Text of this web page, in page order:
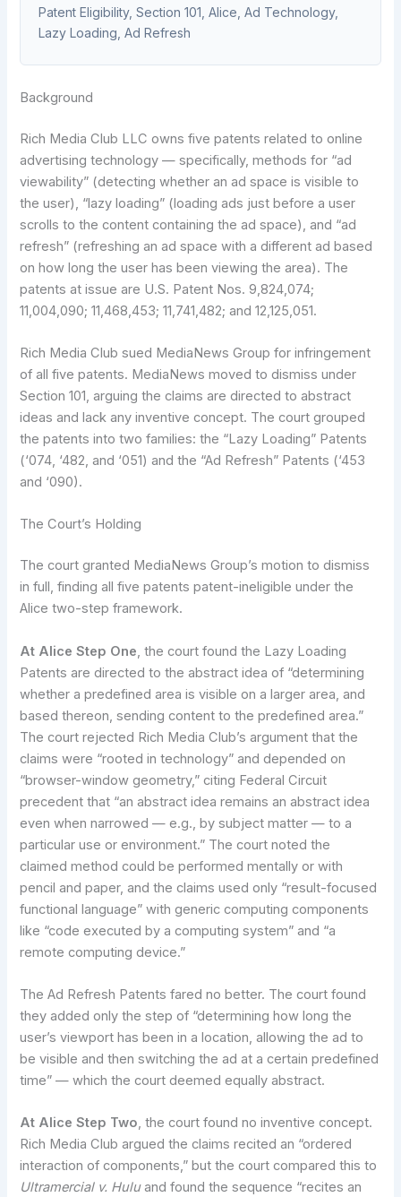
Patent Eligibility, Section 101, Alice, Ad Technology,
Lazy Loading, Ad Refresh
Background
Rich Media Club LLC owns five patents related to online
advertising technology — specifically, methods for “ad
viewability” (detecting whether an ad space is visible to
the user), “lazy loading” (loading ads just before a user
scrolls to the content containing the ad space), and “ad
refresh” (refreshing an ad space with a different ad based
on how long the user has been viewing the area). The
patents at issue are U.S. Patent Nos. 9,824,074;
11,004,090; 11,468,453; 11,741,482; and 12,125,051.
Rich Media Club sued MediaNews Group for infringement
of all five patents. MediaNews moved to dismiss under
Section 101, arguing the claims are directed to abstract
ideas and lack any inventive concept. The court grouped
the patents into two families: the “Lazy Loading” Patents
(‘074, ‘482, and ‘051) and the “Ad Refresh” Patents (‘453
and ‘090).
The Court’s Holding
The court granted MediaNews Group’s motion to dismiss
in full, finding all five patents patent-ineligible under the
Alice two-step framework.
At Alice Step One , the court found the Lazy Loading
Patents are directed to the abstract idea of “determining
whether a predefined area is visible on a larger area, and
based thereon, sending content to the predefined area.”
The court rejected Rich Media Club’s argument that the
claims were “rooted in technology” and depended on
“browser-window geometry,” citing Federal Circuit
precedent that “an abstract idea remains an abstract idea
even when narrowed — e.g., by subject matter — to a
particular use or environment.” The court noted the
claimed method could be performed mentally or with
pencil and paper, and the claims used only “result-focused
functional language” with generic computing components
like “code executed by a computing system” and “a
remote computing device.”
The Ad Refresh Patents fared no better. The court found
they added only the step of “determining how long the
user’s viewport has been in a location, allowing the ad to
be visible and then switching the ad at a certain predefined
time” — which the court deemed equally abstract.
At Alice Step Two, the court found no inventive concept.
Rich Media Club argued the claims recited an “ordered
interaction of components,” but the court compared this to
Ultramercial v. Huluand found the sequence “recites an